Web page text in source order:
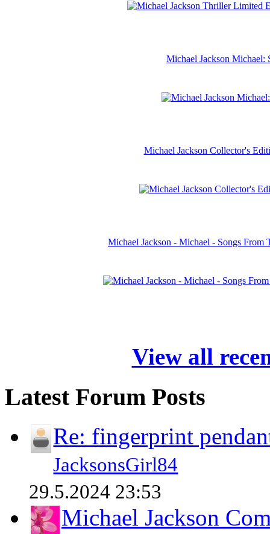
Michael Jackson Michael:
Michael Jackson Collector's
Michael Jackson - Michael - Songs
View all
Latest Forum Posts
Re: fingerprint
JacksonsGirl84
29.5.2024 23:53
Michael Jackson